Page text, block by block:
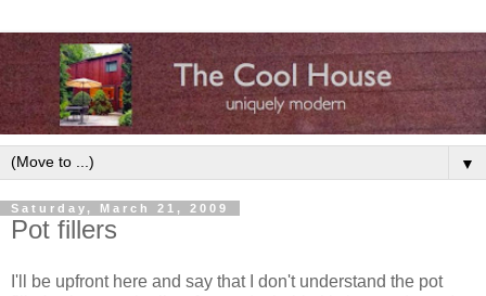
▼
Saturday, March 21, 2009
Pot fillers
I'll be upfront here and say that I don't understand the pot